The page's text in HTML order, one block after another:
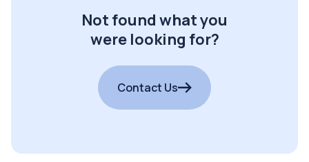
Not found what you
were looking for?
Contact Us